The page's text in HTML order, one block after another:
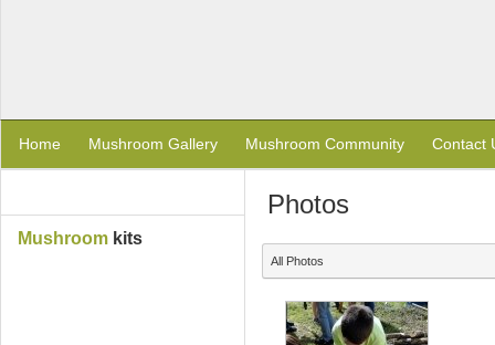
Home Mushroom Gallery Mushroom Community Contact
Mushroom kits
Photos
All Photos